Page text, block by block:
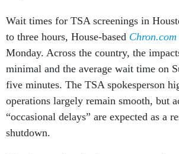
Wait times for TSA screenings in
to three hours, House-based Chron.com
Monday. Across the country, the
minimal and the average wait time on
five minutes. The TSA spokesperson
operations largely remain smooth, but
“occasional delays” are expected as a
shutdown.